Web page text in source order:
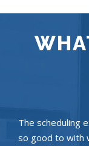
The scheduling
so good to with